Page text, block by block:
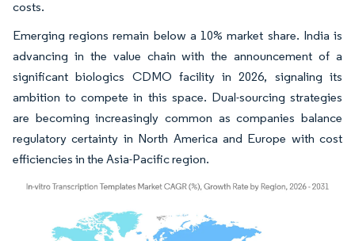
costs.
Emerging regions remain below a 10% market share. India is
advancing in the value chain with the announcement of a
significant biologics CDMO facility in 2026, signaling its
ambition to compete in this space. Dual-sourcing strategies
are becoming increasingly common as companies balance
regulatory certainty in North America and Europe with cost
efficiencies in the Asia-Pacific region.